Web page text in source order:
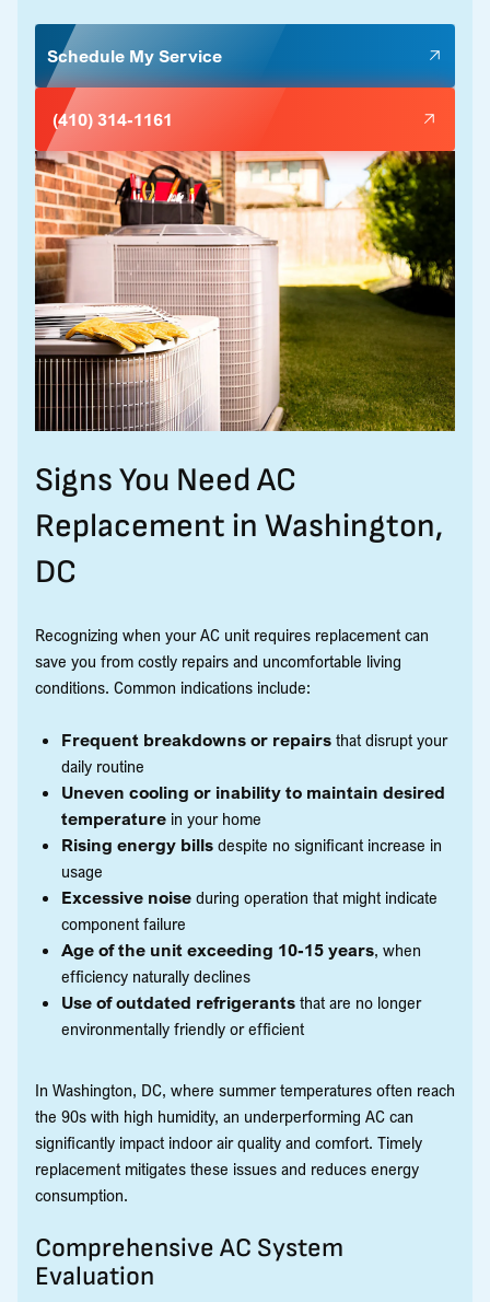
Schedule My Service
(410) 314-1161
Signs You Need AC
Replacement in Washington,
DC
Recognizing when your AC unit requires replacement can
save you from costly repairs and uncomfortable living
conditions. Common indications include:
Frequent breakdowns or repairs that disrupt your
daily routine
Uneven cooling or inability to maintain desired
temperature in your home
Rising energy bills despite no significant increase in
usage
Excessive noise during operation that might indicate
component failure
Age of the unit exceeding 10-15 years, when
efficiency naturally declines
Use of outdated refrigerants that are no longer
environmentally friendly or efficient
In Washington, DC, where summer temperatures often reach
the 90s with high humidity, an underperforming AC can
significantly impact indoor air quality and comfort. Timely
replacement mitigates these issues and reduces energy
consumption.
Comprehensive AC System
Evaluation